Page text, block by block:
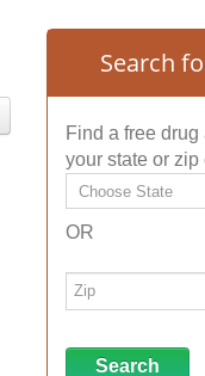
Search
Find a free
your state or zip
OR